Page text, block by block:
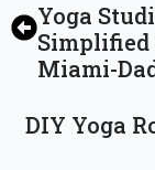
Yoga
Simplified
Miami-
DIY Yoga